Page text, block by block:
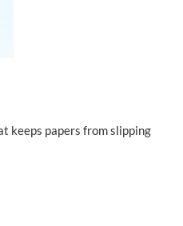
keeps papers from slipping